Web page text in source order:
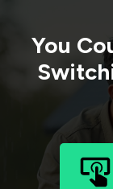
You